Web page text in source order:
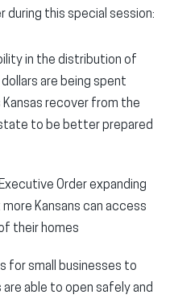
this special session:
in the distribution of
are being spent
Kansas recover from the
to be better prepared
Order expanding
Kansans can access
their homes
for small businesses to
able to open safely and